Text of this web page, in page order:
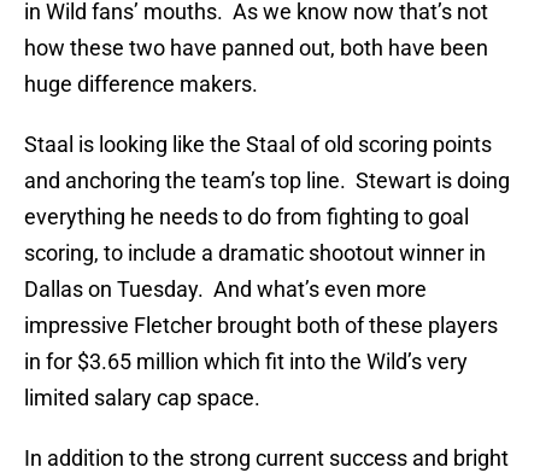
in Wild fans’ mouths. As we know now that’s not
how these two have panned out, both have been
huge difference makers.
Staal is looking like the Staal of old scoring points
and anchoring the team’s top line. Stewart is doing
everything he needs to do from fighting to goal
scoring, to include a dramatic shootout winner in
Dallas on Tuesday. And what’s even more
impressive Fletcher brought both of these players
in for $3.65 million which fit into the Wild’s very
limited salary cap space.
In addition to the strong current success and bright